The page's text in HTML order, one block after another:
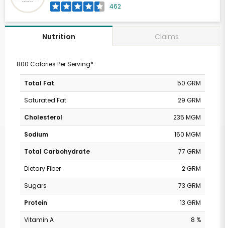
462
Nutrition Claims
800 Calories Per Serving*
Total Fat
50 GRM
Saturated Fat
29 GRM
Cholesterol
235 MGM
Sodium
160 MGM
Total Carbohydrate
77 GRM
Dietary Fiber
2 GRM
Sugars
73 GRM
Protein
13 GRM
Vitamin A
8 %